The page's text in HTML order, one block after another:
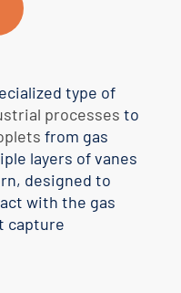
type of
processes to
from gas
layers of vanes
designed to
with the gas
capture